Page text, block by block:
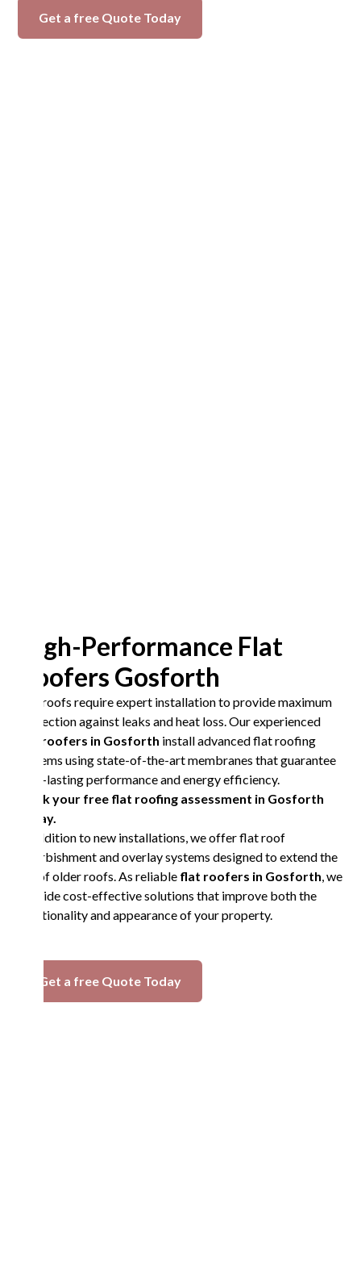
Get a free Quote Today
High-Performance Flat
Roofers Gosforth
Flat roofs require expert installation to provide maximum
protection against leaks and heat loss. Our experienced
flat roofers in Gosforth install advanced flat roofing
systems using state-of-the-art membranes that guarantee
long-lasting performance and energy efficiency.
Book your free flat roofing assessment in Gosforth
today.
In addition to new installations, we offer flat roof
refurbishment and overlay systems designed to extend the
life of older roofs. As reliable flat roofers in Gosforth , we
provide cost-effective solutions that improve both the
functionality and appearance of your property.
Get a free Quote Today